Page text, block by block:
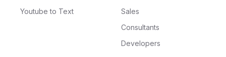
Youtube to Text
Sales
Consultants
Developers